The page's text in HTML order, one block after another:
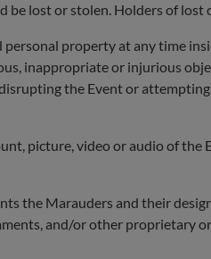
lost or stolen. Holders of
property at any time
inappropriate or injurious
the Event or
picture, video or audio of
the Marauders and their
and/or other